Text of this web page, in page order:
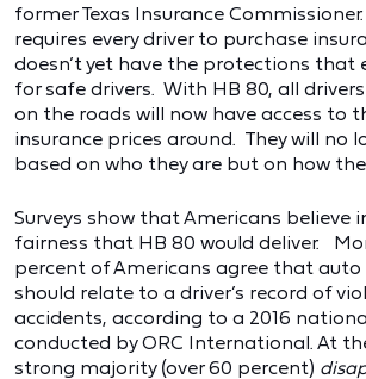
former Texas Insurance
requires every driver to purchase
doesn’t yet have the protections that
for safe drivers. With HB 80, all
on the roads will now have access to
insurance prices around. They will no
based on who they are but on how
Surveys show that Americans believe
fairness that HB 80 would deliver.
percent of Americans agree that auto
should relate to a driver’s record of
accidents, according to a 2016
conducted by ORC International. At
strong majority (over 60 percent)